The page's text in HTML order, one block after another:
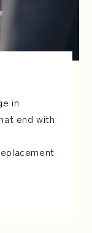
in
end with